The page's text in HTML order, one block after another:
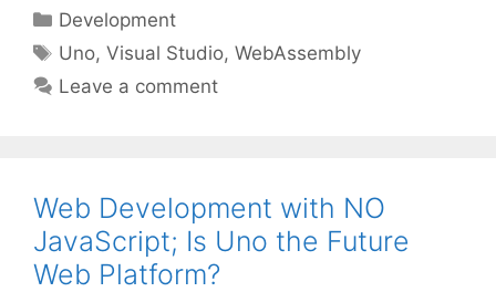
Categories
Development
Tags
Uno,Visual Studio,WebAssembly
Leave a comment
Web Development with NO
JavaScript; Is Uno the Future
Web Platform?